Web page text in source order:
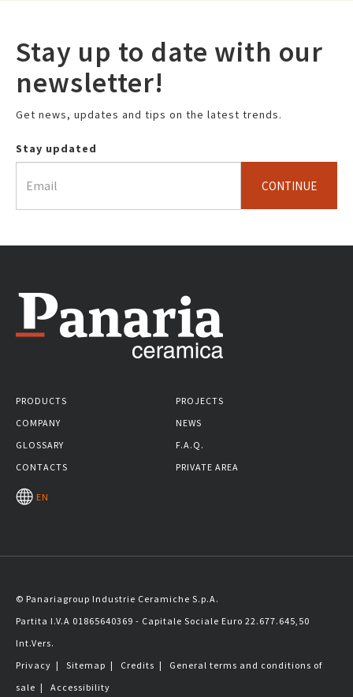
Stay up to date with our
newsletter!
Get news, updates and tips on the latest trends.
Stay updated
CONTINUE
PRODUCTS
PROJECTS
COMPANY
NEWS
GLOSSARY
F.A.Q.
CONTACTS
PRIVATE AREA
EN
© Panariagroup Industrie Ceramiche S.p.A.
Partita I.V.A 01865640369 - Capitale Sociale Euro 22.677.645,50
Int.Vers.
Privacy | Sitemap | Credits | General terms and conditions of
sale | Accessibility